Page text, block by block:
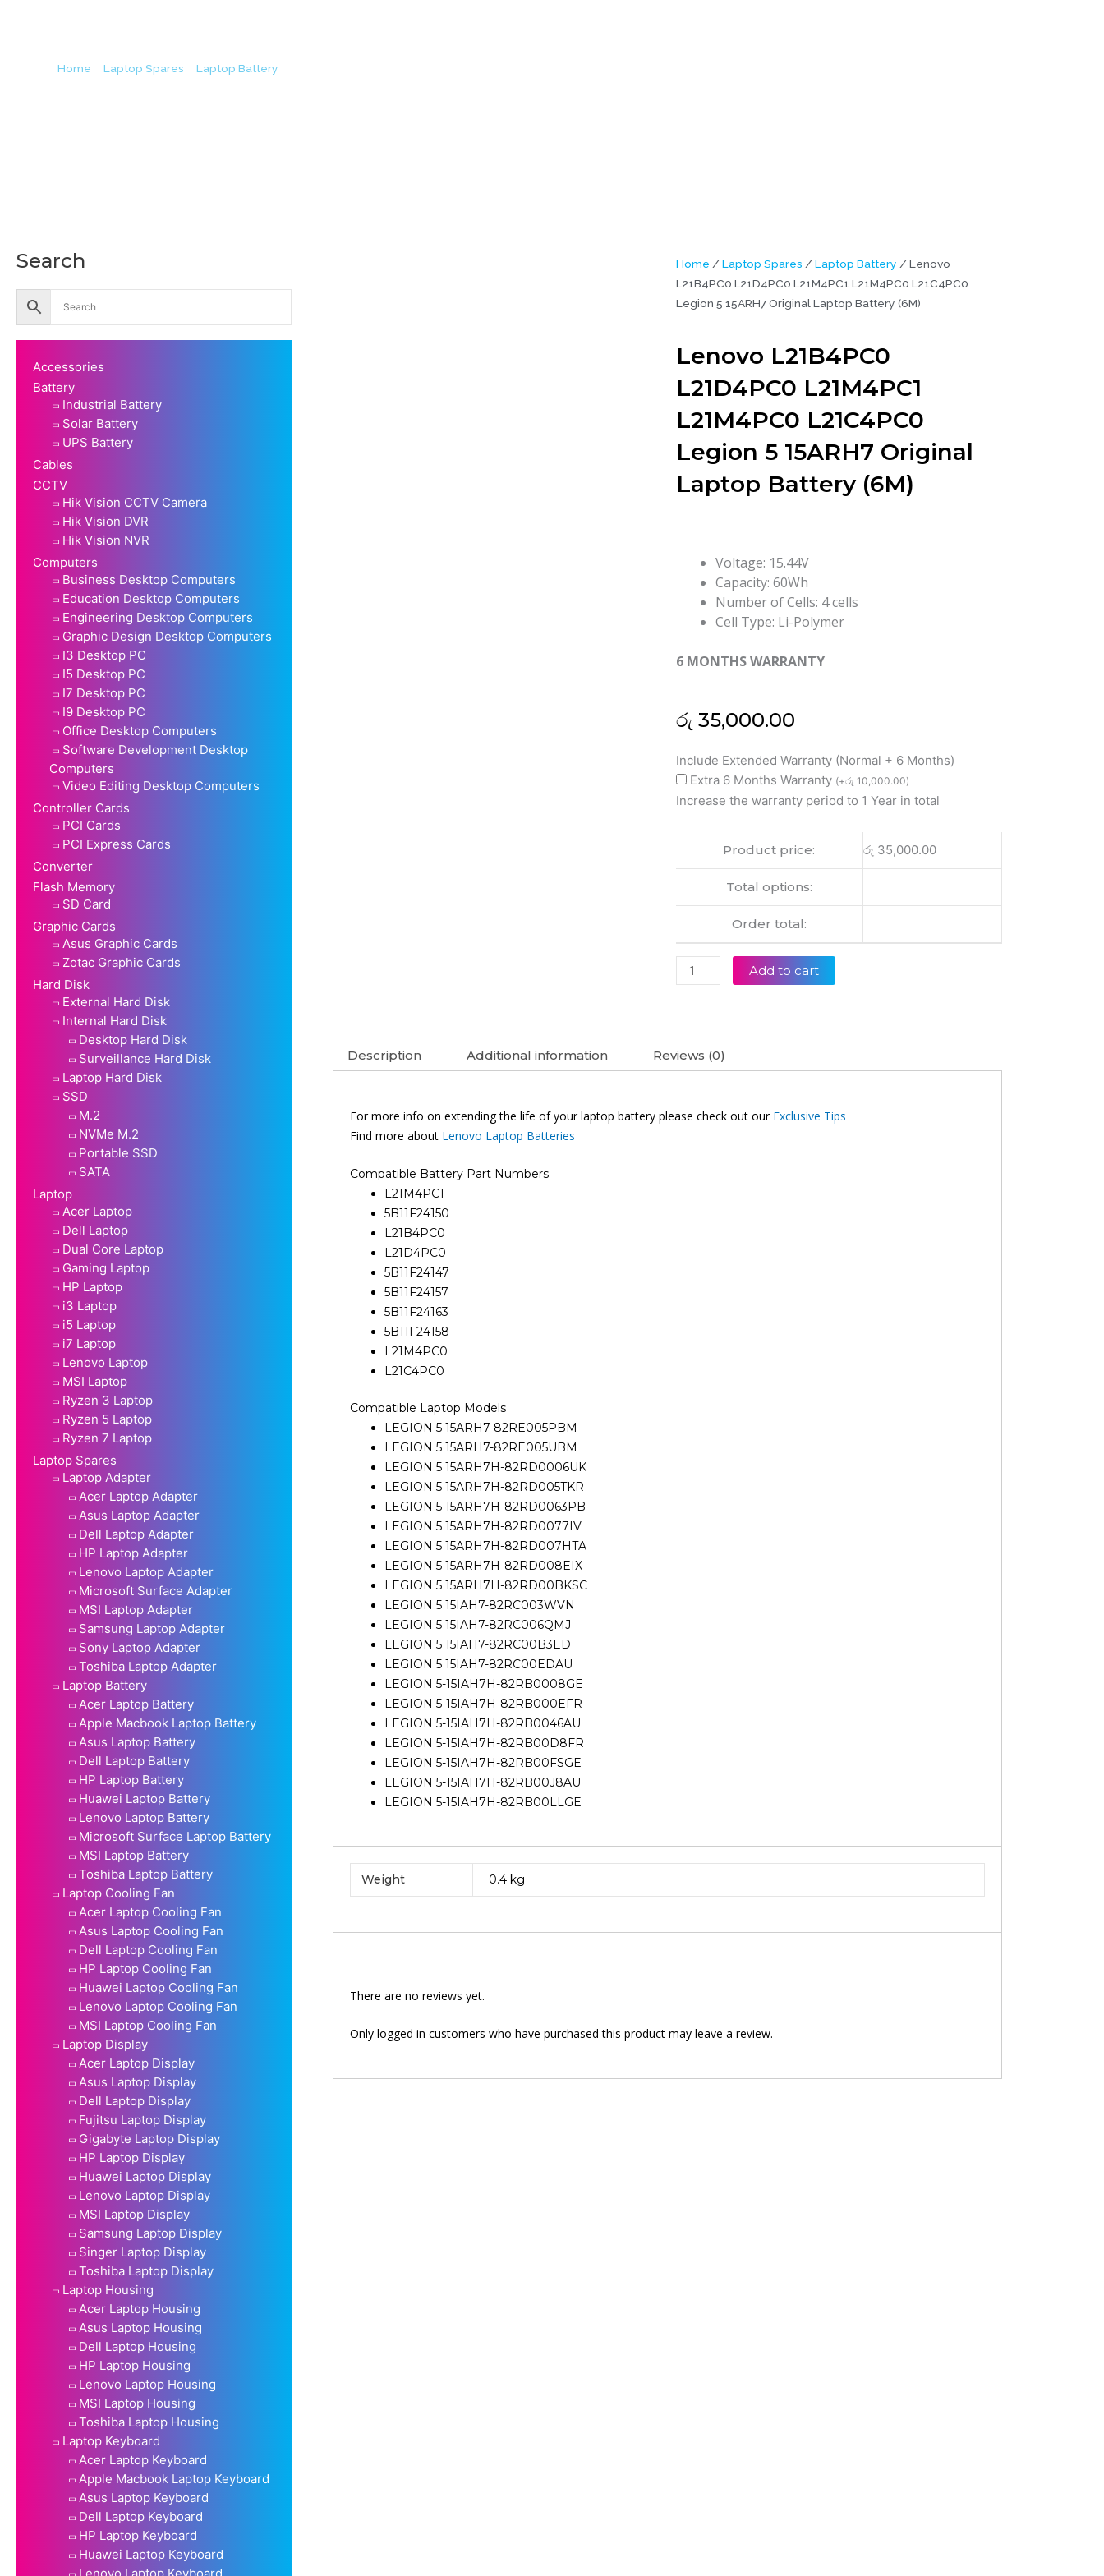
Home Laptop Spares Laptop Battery
Search
Accessories
Battery
Industrial Battery
Solar Battery
UPS Battery
Cables
CCTV
Hik Vision CCTV Camera
Hik Vision DVR
Hik Vision NVR
Computers
Business Desktop Computers
Education Desktop Computers
Engineering Desktop Computers
Graphic Design Desktop Computers
I3 Desktop PC
I5 Desktop PC
I7 Desktop PC
I9 Desktop PC
Office Desktop Computers
Software Development Desktop
Computers
Video Editing Desktop Computers
Controller Cards
PCI Cards
PCI Express Cards
Converter
Flash Memory
SD Card
Graphic Cards
Asus Graphic Cards
Zotac Graphic Cards
Hard Disk
External Hard Disk
Internal Hard Disk
Desktop Hard Disk
Surveillance Hard Disk
Laptop Hard Disk
SSD
M.2
NVMe M.2
Portable SSD
SATA
Laptop
Acer Laptop
Dell Laptop
Dual Core Laptop
Gaming Laptop
HP Laptop
i3 Laptop
i5 Laptop
i7 Laptop
Lenovo Laptop
MSI Laptop
Ryzen 3 Laptop
Ryzen 5 Laptop
Ryzen 7 Laptop
Laptop Spares
Laptop Adapter
Acer Laptop Adapter
Asus Laptop Adapter
Dell Laptop Adapter
HP Laptop Adapter
Lenovo Laptop Adapter
Microsoft Surface Adapter
MSI Laptop Adapter
Samsung Laptop Adapter
Sony Laptop Adapter
Toshiba Laptop Adapter
Laptop Battery
Acer Laptop Battery
Apple Macbook Laptop Battery
Asus Laptop Battery
Dell Laptop Battery
HP Laptop Battery
Huawei Laptop Battery
Lenovo Laptop Battery
Microsoft Surface Laptop Battery
MSI Laptop Battery
Toshiba Laptop Battery
Laptop Cooling Fan
Acer Laptop Cooling Fan
Asus Laptop Cooling Fan
Dell Laptop Cooling Fan
HP Laptop Cooling Fan
Huawei Laptop Cooling Fan
Lenovo Laptop Cooling Fan
MSI Laptop Cooling Fan
Laptop Display
Acer Laptop Display
Asus Laptop Display
Dell Laptop Display
Fujitsu Laptop Display
Gigabyte Laptop Display
HP Laptop Display
Huawei Laptop Display
Lenovo Laptop Display
MSI Laptop Display
Samsung Laptop Display
Singer Laptop Display
Toshiba Laptop Display
Laptop Housing
Acer Laptop Housing
Asus Laptop Housing
Dell Laptop Housing
HP Laptop Housing
Lenovo Laptop Housing
MSI Laptop Housing
Toshiba Laptop Housing
Laptop Keyboard
Acer Laptop Keyboard
Apple Macbook Laptop Keyboard
Asus Laptop Keyboard
Dell Laptop Keyboard
HP Laptop Keyboard
Huawei Laptop Keyboard
Home / Laptop Spares / Laptop Battery / Lenovo
L21B4PC0 L21D4PC0 L21M4PC1 L21M4PC0 L21C4PC0
Legion 5 15ARH7 Original Laptop Battery (6M)
Lenovo L21B4PC0
L21D4PC0 L21M4PC1
L21M4PC0 L21C4PC0
Legion 5 15ARH7 Original
Laptop Battery (6M)
Voltage: 15.44V
Capacity: 60Wh
Number of Cells: 4 cells
Cell Type: Li-Polymer
6 MONTHS WARRANTY
රු 35,000.00
Include Extended Warranty (Normal + 6 Months)
Extra 6 Months Warranty (+රු 10,000.00)
Increase the warranty period to 1 Year in total
Product price: රු 35,000.00
Total options:
Order total:
Lenovo
L21B4PC0
L21D4PC0
L21C4PC0
Laptop
Battery
Add to cart
Description Additional information Reviews (0)
For more info on extending the life of your laptop battery please check out our Exclusive Tips
Find more about Lenovo Laptop Batteries
Compatible Battery Part Numbers
L21M4PC1
5B11F24150
L21B4PC0
L21D4PC0
5B11F24147
5B11F24157
5B11F24163
5B11F24158
L21M4PC0
L21C4PC0
Compatible Laptop Models
LEGION 5 15ARH7-82RE005PBM
LEGION 5 15ARH7-82RE005UBM
LEGION 5 15ARH7H-82RD0006UK
LEGION 5 15ARH7H-82RD005TKR
LEGION 5 15ARH7H-82RD0063PB
LEGION 5 15ARH7H-82RD0077IV
LEGION 5 15ARH7H-82RD007HTA
LEGION 5 15ARH7H-82RD008EIX
LEGION 5 15ARH7H-82RD00BKSC
LEGION 5 15IAH7-82RC003WVN
LEGION 5 15IAH7-82RC006QMJ
LEGION 5 15IAH7-82RC00B3ED
LEGION 5 15IAH7-82RC00EDAU
LEGION 5-15IAH7H-82RB0008GE
LEGION 5-15IAH7H-82RB000EFR
LEGION 5-15IAH7H-82RB0046AU
LEGION 5-15IAH7H-82RB00D8FR
LEGION 5-15IAH7H-82RB00FSGE
LEGION 5-15IAH7H-82RB00J8AU
LEGION 5-15IAH7H-82RB00LLGE
Weight 0.4 kg
There are no reviews yet.
Only logged in customers who have purchased this product may leave a review.